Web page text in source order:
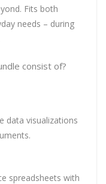
Fits both
needs – during
consist of?
data visualizations
spreadsheets with